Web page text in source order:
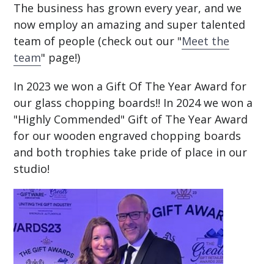
The business has grown every year, and we
now employ an amazing and super talented
team of people (check out our "Meet the
team" page!)
In 2023 we won a Gift Of The Year Award for
our glass chopping boards!! In 2024 we won a
"Highly Commended" Gift of The Year Award
for our wooden engraved chopping boards
and both trophies take pride of place in our
studio!